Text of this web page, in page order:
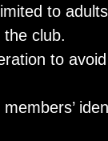
to
the club.
to